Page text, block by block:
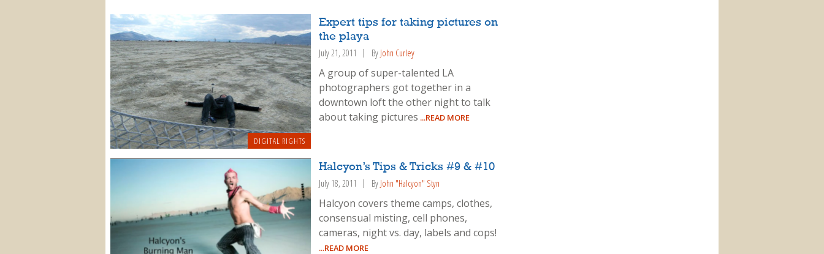
DIGITAL RIGHTS
Expert tips for taking pictures on
the playa
July 21, 2011 By John Curley
A group of super-talented LA
photographers got together in a
downtown loft the other night to talk
about taking pictures ...READ MORE
Halcyon’s Tips & Tricks #9 & #10
July 18, 2011 By John "Halcyon" Styn
Halcyon covers theme camps, clothes,
consensual misting, cell phones,
cameras, night vs. day, labels and cops!
...READ MORE